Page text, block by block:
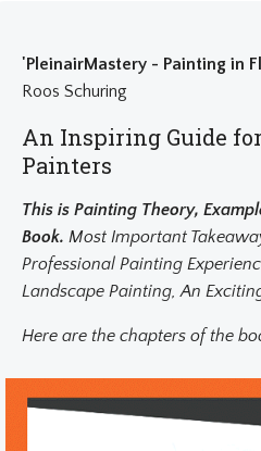
'PleinairMastery - Painting in
Roos Schuring
An Inspiring Guide
Painters
This is Painting Theory,
Book. Most Important
Professional Painting
Landscape Painting, An
Here are the chapters of the